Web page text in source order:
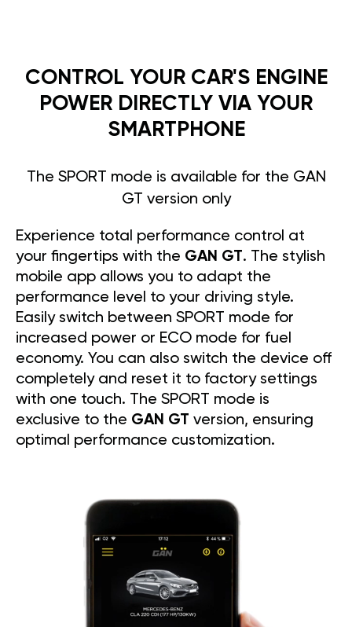
CONTROL YOUR CAR'S ENGINE
POWER DIRECTLY VIA YOUR
SMARTPHONE
The SPORT mode is available for the GAN
GT version only
Experience total performance control at
your fingertips with the GAN GT. The stylish
mobile app allows you to adapt the
performance level to your driving style.
Easily switch between SPORT mode for
increased power or ECO mode for fuel
economy. You can also switch the device off
completely and reset it to factory settings
with one touch. The SPORT mode is
exclusive to the GAN GT version, ensuring
optimal performance customization.